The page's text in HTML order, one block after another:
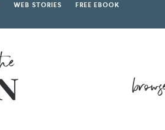
WEB STORIES FREE EBOOK